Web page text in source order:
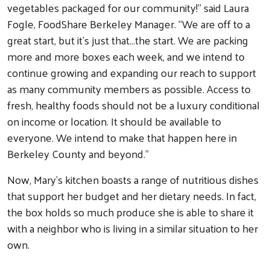
Search
vegetables packaged for our community!” said Laura
Fogle, FoodShare Berkeley Manager. “We are off to a
great start, but it’s just that…the start. We are packing
more and more boxes each week, and we intend to
continue growing and expanding our reach to support
as many community members as possible. Access to
fresh, healthy foods should not be a luxury conditional
on income or location. It should be available to
everyone. We intend to make that happen here in
Berkeley County and beyond.”
Now, Mary’s kitchen boasts a range of nutritious dishes
that support her budget and her dietary needs. In fact,
the box holds so much produce she is able to share it
with a neighbor who is living in a similar situation to her
own.